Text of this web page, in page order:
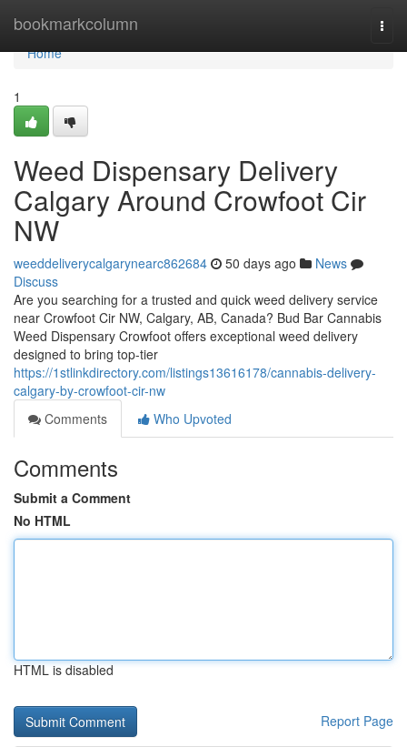
bookmarkcolumn
Home
Home
1
Weed Dispensary Delivery
Calgary Around Crowfoot Cir
NW
weeddeliverycalgarynearc862684 50 days ago
News
Discuss
Are you searching for a trusted and quick weed delivery service
near Crowfoot Cir NW, Calgary, AB, Canada? Bud Bar Cannabis
Weed Dispensary Crowfoot offers exceptional weed delivery
designed to bring top-tier
https://1stlinkdirectory.com/listings13616178/cannabis-delivery-
calgary-by-crowfoot-cir-nw
Comments
Who Upvoted
Comments
Submit a Comment
No HTML
HTML is disabled
Report Page